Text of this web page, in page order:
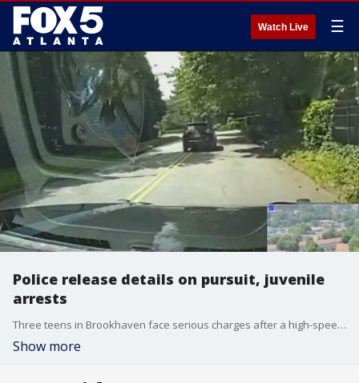
Watch Live ☰
Police release details on pursuit, juvenile
arrests
Three teens in Brookhaven face serious charges after a high-speed chase through multiple cities. Brookhaven police released new details and a video of the pursuit and those involved.
Show more